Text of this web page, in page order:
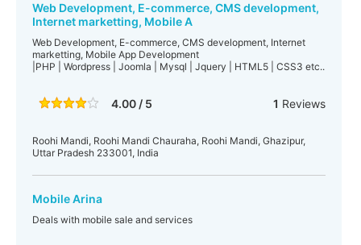
Web Development, E-commerce, CMS development,
Internet marketting, Mobile A
Web Development, E-commerce, CMS development, Internet
marketting, Mobile App Development
|PHP | Wordpress | Joomla | Mysql | Jquery | HTML5 | CSS3 etc..
4.00 / 5 1 Reviews
Roohi Mandi, Roohi Mandi Chauraha, Roohi Mandi, Ghazipur,
Uttar Pradesh 233001, India
Mobile Arina
Deals with mobile sale and services